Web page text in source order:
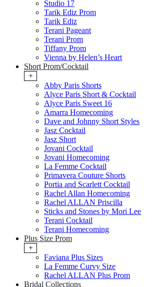
Studio 17
Tarik Ediz Prom
Tarik Ediz
Terani Pageant
Terani Prom
Tiffany Prom
Vienna by Helen’s Heart
Short Prom/Cocktail
+
Abby Paris Shorts
Alyce Paris Short & Cocktail
Alyce Paris Sweet 16
Amarra Homecoming
Dave and Johnny Short Styles
Jasz Cocktail
Jasz Short
Jovani Cocktail
Jovani Homecoming
La Femme Cocktail
Primavera Couture Shorts
Portia and Scarlett Cocktail
Rachel Allan Homecoming
Rachel ALLAN Priscilla
Sticks and Stones by Mori Lee
Terani Cocktail
Terani Homecoming
Plus Size Prom
+
Faviana Plus Sizes
La Femme Curvy Size
Rachel ALLAN Plus Prom
Bridal Collections